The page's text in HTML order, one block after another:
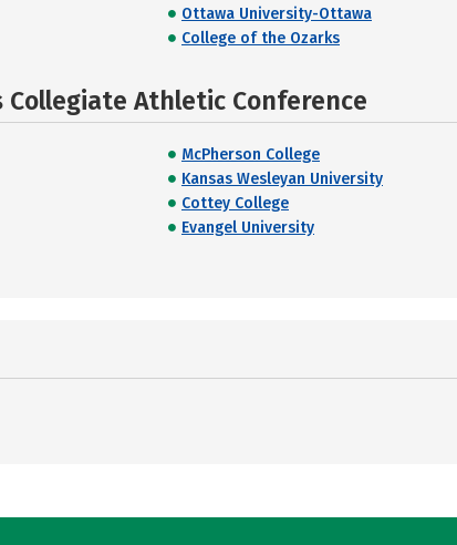
Ottawa University-Ottawa
College of the Ozarks
Collegiate Athletic Conference
McPherson College
Kansas Wesleyan University
Cottey College
Evangel University